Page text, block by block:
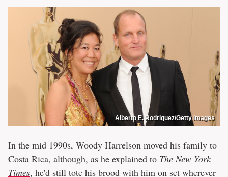
Alberto E. Rodriguez/Getty Images
In the mid 1990s, Woody Harrelson moved his family to
Costa Rica, although, as he explained to The New York
Times, he'd still tote his brood with him on set wherever